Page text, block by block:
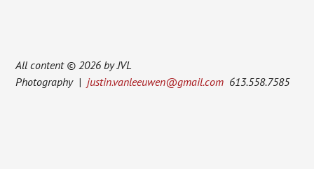
All content © 2026 by JVL
Photography |justin.vanleeuwen@gmail.com 613.558.7585